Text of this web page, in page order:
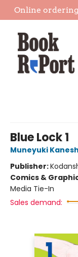
Online
Blue Lock 1
Muneyuki
Publisher:
Comics &
Media Tie-In
Sales demand: